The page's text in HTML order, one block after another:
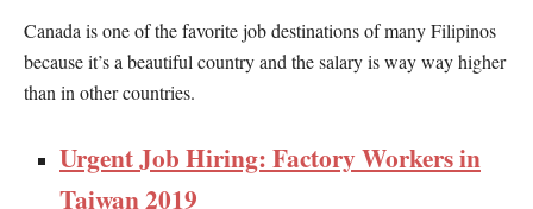
Canada is one of the favorite job destinations of many Filipinos
because it’s a beautiful country and the salary is way way higher
than in other countries.
Urgent Job Hiring: Factory Workers in
Taiwan 2019